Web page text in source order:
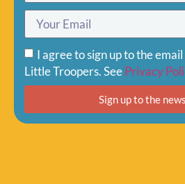
I agree to sign up to the
Little Troopers. SeePrivacy
Sign up to the